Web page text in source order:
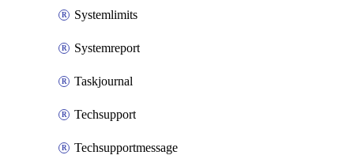
Systemlimits
Systemreport
Taskjournal
Techsupport
Techsupportmessage